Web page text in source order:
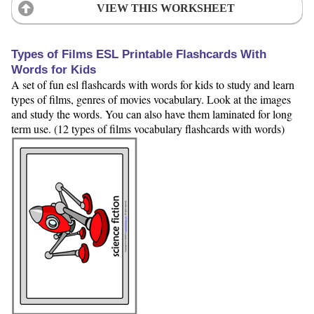
VIEW THIS WORKSHEET
Types of Films ESL Printable Flashcards With
Words for Kids
A set of fun esl flashcards with words for kids to study and learn
types of films, genres of movies vocabulary. Look at the images
and study the words. You can also have them laminated for long
term use. (12 types of films vocabulary flashcards with words)